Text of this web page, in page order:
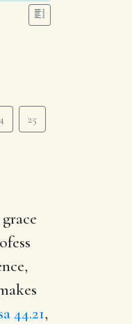
25
44.21,